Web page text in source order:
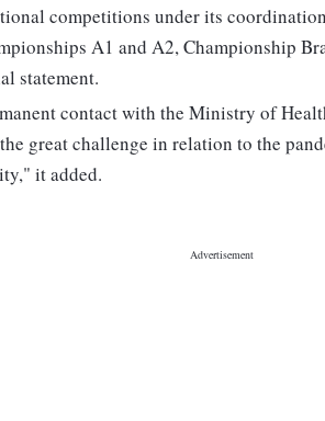
competitions under its
A1 and A2, Championship
statement.
contact with the Ministry of
great challenge in relation to the
it added.